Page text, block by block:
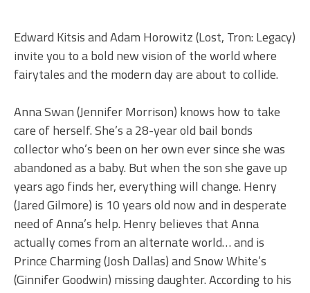
Edward Kitsis and Adam Horowitz (Lost, Tron: Legacy)
invite you to a bold new vision of the world where
fairytales and the modern day are about to collide.
Anna Swan (Jennifer Morrison) knows how to take
care of herself. She’s a 28-year old bail bonds
collector who’s been on her own ever since she was
abandoned as a baby. But when the son she gave up
years ago finds her, everything will change. Henry
(Jared Gilmore) is 10 years old now and in desperate
need of Anna’s help. Henry believes that Anna
actually comes from an alternate world… and is
Prince Charming (Josh Dallas) and Snow White’s
(Ginnifer Goodwin) missing daughter. According to his